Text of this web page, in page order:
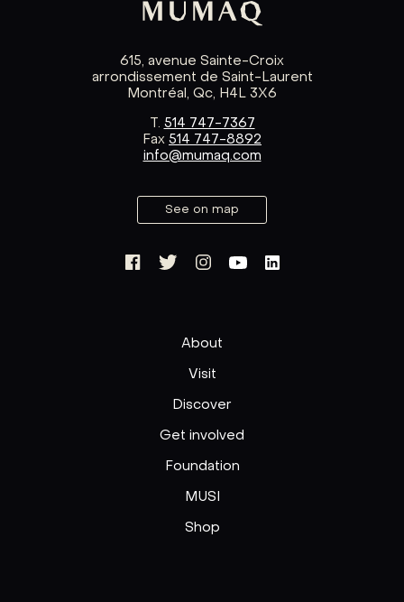
615, avenue Sainte-Croix
arrondissement de Saint-Laurent
Montréal, Qc, H4L 3X6
T. 514 747-7367
Fax 514 747-8892
info@mumaq.com
See on map
About
Visit
Discover
Get involved
Foundation
MUSI
Shop